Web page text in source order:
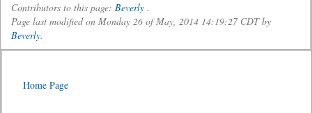
Contributors to this page: Beverly .
Page last modified on Monday 26 of May, 2014 14:19:27 CDT by
Beverly.
Home Page